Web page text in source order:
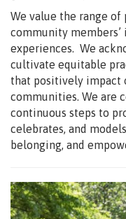
We value the range
community
experiences. We
cultivate equitable
that positively impact
communities. We are
continuous steps to
celebrates, and
belonging, and